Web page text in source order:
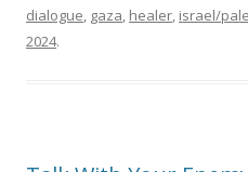
dialogue, gaza, healer, israel/
2024.